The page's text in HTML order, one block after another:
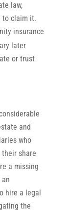
law,
to claim it.
insurance
later
or trust
and
who
share
a missing
hire a legal
the